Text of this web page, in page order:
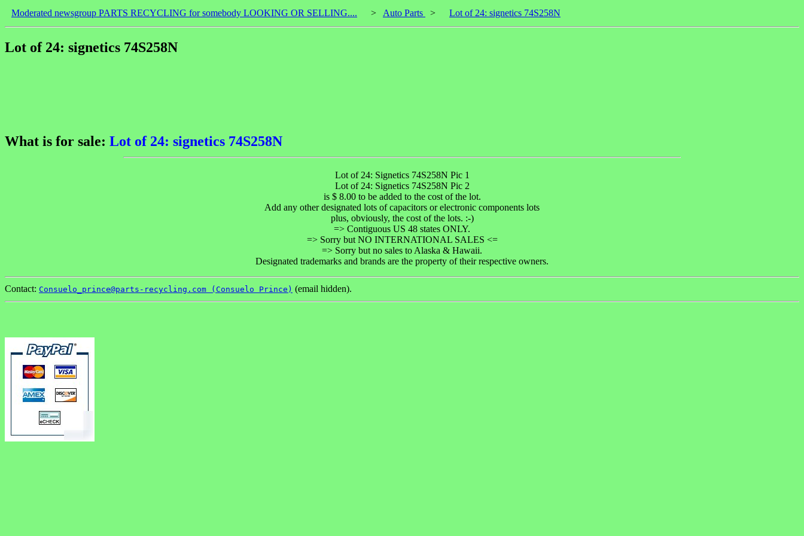
Moderated newsgroup PARTS RECYCLING for somebody LOOKING OR SELLING.... > Auto Parts > Lot of 24: signetics 74S258N
Lot of 24: signetics 74S258N
What is for sale: Lot of 24: signetics 74S258N
Lot of 24: Signetics 74S258N Pic 1
Lot of 24: Signetics 74S258N Pic 2
is $ 8.00 to be added to the cost of the lot.
Add any other designated lots of capacitors or electronic components lots
plus, obviously, the cost of the lots. :-)
=> Contiguous US 48 states ONLY.
=> Sorry but NO INTERNATIONAL SALES <=
=> Sorry but no sales to Alaska & Hawaii.
Designated trademarks and brands are the property of their respective owners.
Contact: Consuelo_prince@parts-recycling.com (Consuelo Prince) (email hidden).